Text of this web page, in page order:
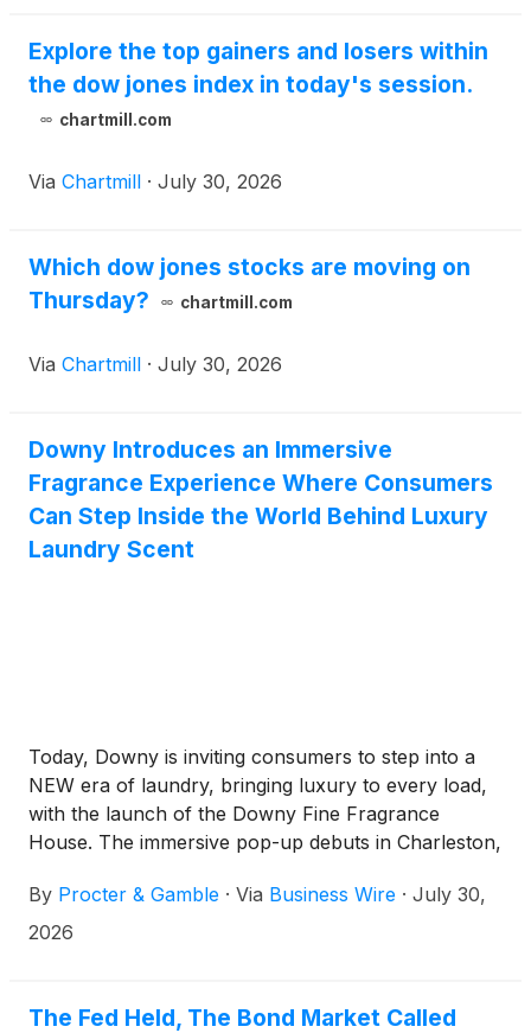
Explore the top gainers and losers within
the dow jones index in today's session.
chartmill.com
Via Chartmill · July 30, 2026
Which dow jones stocks are moving on
Thursday?
chartmill.com
Via Chartmill · July 30, 2026
Downy Introduces an Immersive
Fragrance Experience Where Consumers
Can Step Inside the World Behind Luxury
Laundry Scent
Today, Downy is inviting consumers to step into a
NEW era of laundry, bringing luxury to every load,
with the launch of the Downy Fine Fragrance
House. The immersive pop-up debuts in Charleston,
its in-house perfumery firsthand, featuring the
newest Boutique Botanicals and iconic Unstopables
By Procter & Gamble · Via Business Wire · July 30,
2026
The Fed Held, The Bond Market Called